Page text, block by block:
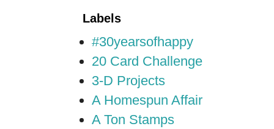
Labels
#30yearsofhappy
20 Card Challenge
3-D Projects
A Homespun Affair
A Ton Stamps